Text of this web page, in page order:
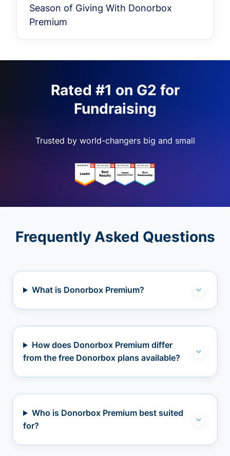
Season of Giving With Donorbox
Premium
Rated #1 on G2 for
Fundraising
Trusted by world-changers big and small
Frequently Asked Questions
What is Donorbox Premium?
How does Donorbox Premium differ
from the free Donorbox plans available?
Who is Donorbox Premium best suited
for?